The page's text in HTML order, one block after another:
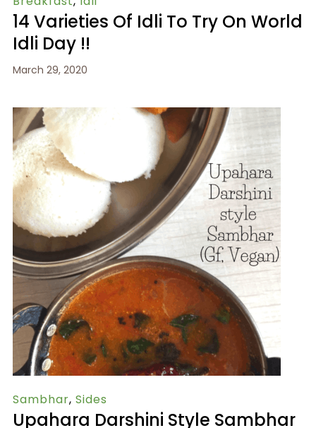
14 Varieties Of Idli To Try On World
Idli Day !!
March 29, 2020
Sambhar, Sides
Upahara Darshini Style Sambhar